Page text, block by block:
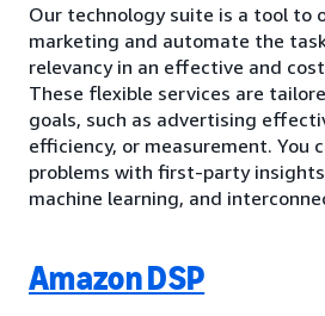
Our technology suite is a tool to
marketing and automate the
relevancy in an effective and
These flexible services are
goals, such as advertising
efficiency, or measurement. You
problems with first-party
machine learning, and
Amazon DSP